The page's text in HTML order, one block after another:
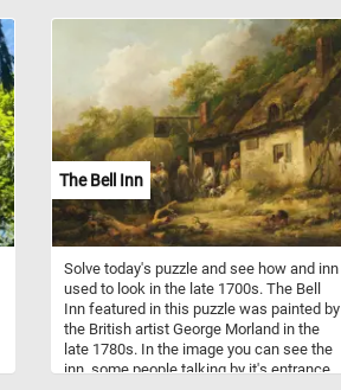
The Bell Inn
Solve today's puzzle and see how and inn
used to look in the late 1700s. The Bell
Inn featured in this puzzle was painted by
the British artist George Morland in the
late 1780s. In the image you can see the
inn, some people talking by it's entrance,